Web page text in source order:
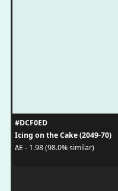
#DCF0ED
Icing on the Cake (2049-70)
ΔE - 1.98 (98.0% similar)